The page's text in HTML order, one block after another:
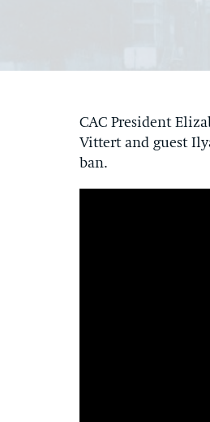
CAC President
Vittert and guest
ban.